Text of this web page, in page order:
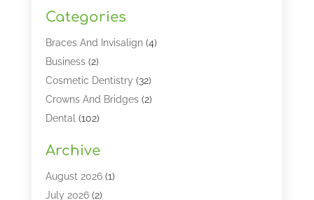
Categories
Braces And Invisalign(4)
Business(2)
Cosmetic Dentistry (32)
Crowns And Bridges(2)
Dental (102)
Dental Lasers‎
Dental Services
Dental Software
Archive
August 2026(1)
July 2026(2)